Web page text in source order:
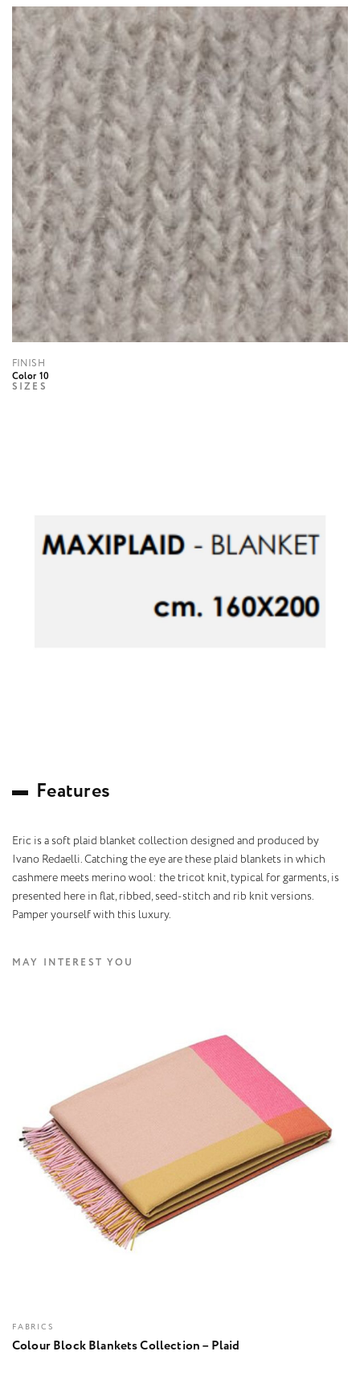
FINISH
Color 10
SIZES
Features
Eric is a soft plaid blanket collection designed and produced by
Ivano Redaelli. Catching the eye are these plaid blankets in which
cashmere meets merino wool: the tricot knit, typical for garments, is
presented here in flat, ribbed, seed-stitch and rib knit versions.
Pamper yourself with this luxury.
MAY INTEREST YOU
FABRICS
Colour Block Blankets Collection – Plaid